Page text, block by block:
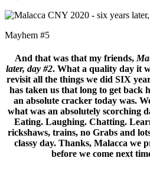
Mayhem #5
And that was that my friends,
later, day #2. What a quality day it
revisit all the things we did SIX
has taken us that long to get back
an absolute cracker today was.
what was an absolutely scorching
Eating. Laughing. Chatting.
rickshaws, trains, no Grabs and
classy day. Thanks, Malacca we
before we come next